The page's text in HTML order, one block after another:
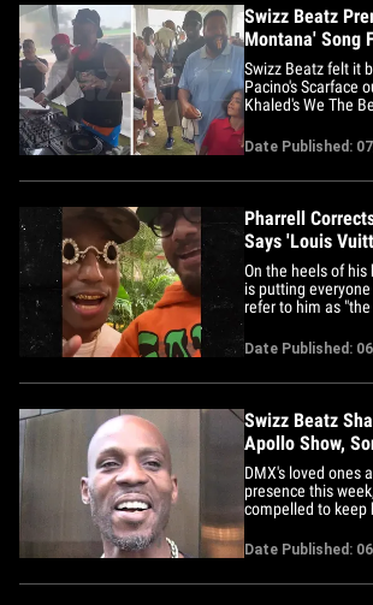
de&hellip;
Swizz Beatz
Montana' Song
Khaled, Jeezy,
Swizz Beatz felt it
Pacino's Scarface
Khaled's We The
track he spun to
grooving!!! TMZ
from Timbaland
Date Published:
Pharrell
Says 'Louis
West
On the heels of his
is putting
refer to him as
reserved for Kanye
mega-producer
the spot amid his
Date Published:
Swizz Beatz
Apollo Show,
Ryders' Anthem'
DMX's loved ones
presence this
compelled to keep
was coming around
again ... by
Date Published: